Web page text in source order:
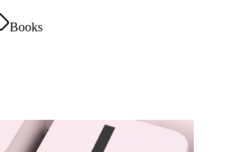
Books